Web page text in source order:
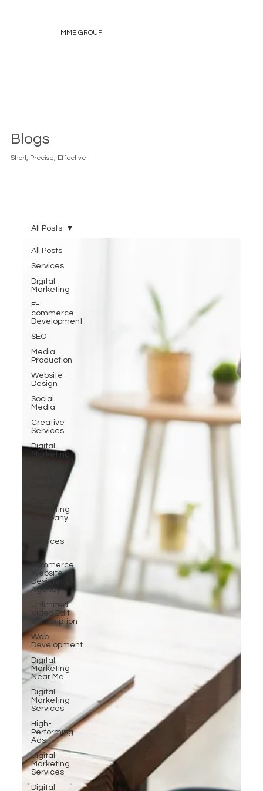
MME GROUP
Blogs
Short, Precise, Effective.
All Posts
Services
Digital
Marketing
E-
commerce
Development
SEO
Media
Production
Website
Design
Social
Media
Creative
Services
Digital
Marketing
Marketing
Company
Services
commerce
Website
Designing
Agency
Unlimited
Video Edit
Subscription
Web
Development
Digital
Marketing
Near Me
Digital
Marketing
Services
High-
Performing
Ads
Digital
Marketing
Services
Digital
All Posts